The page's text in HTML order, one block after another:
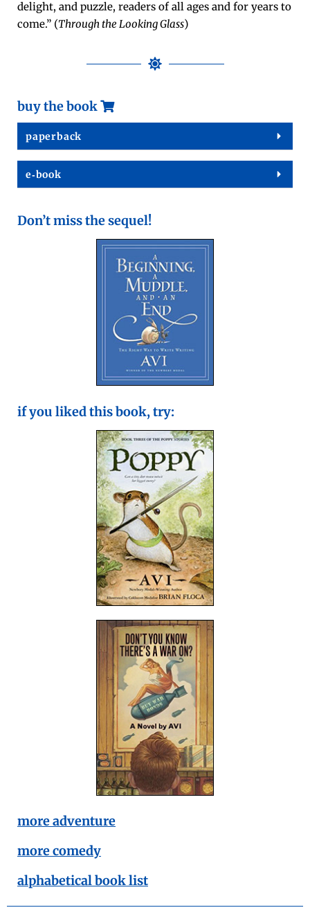
delight, and puz­zle, read­ers of all ages and for years to
come.” (Through the Look­ing Glass)
buy the book
paper­back
e‑book
Don’t miss the sequel!
if you liked this book, try:
more adventure
more comedy
alphabetical book list